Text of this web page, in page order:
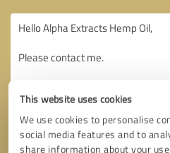
This website uses cookies
We use cookies to personalise
social media features and to
share information about your